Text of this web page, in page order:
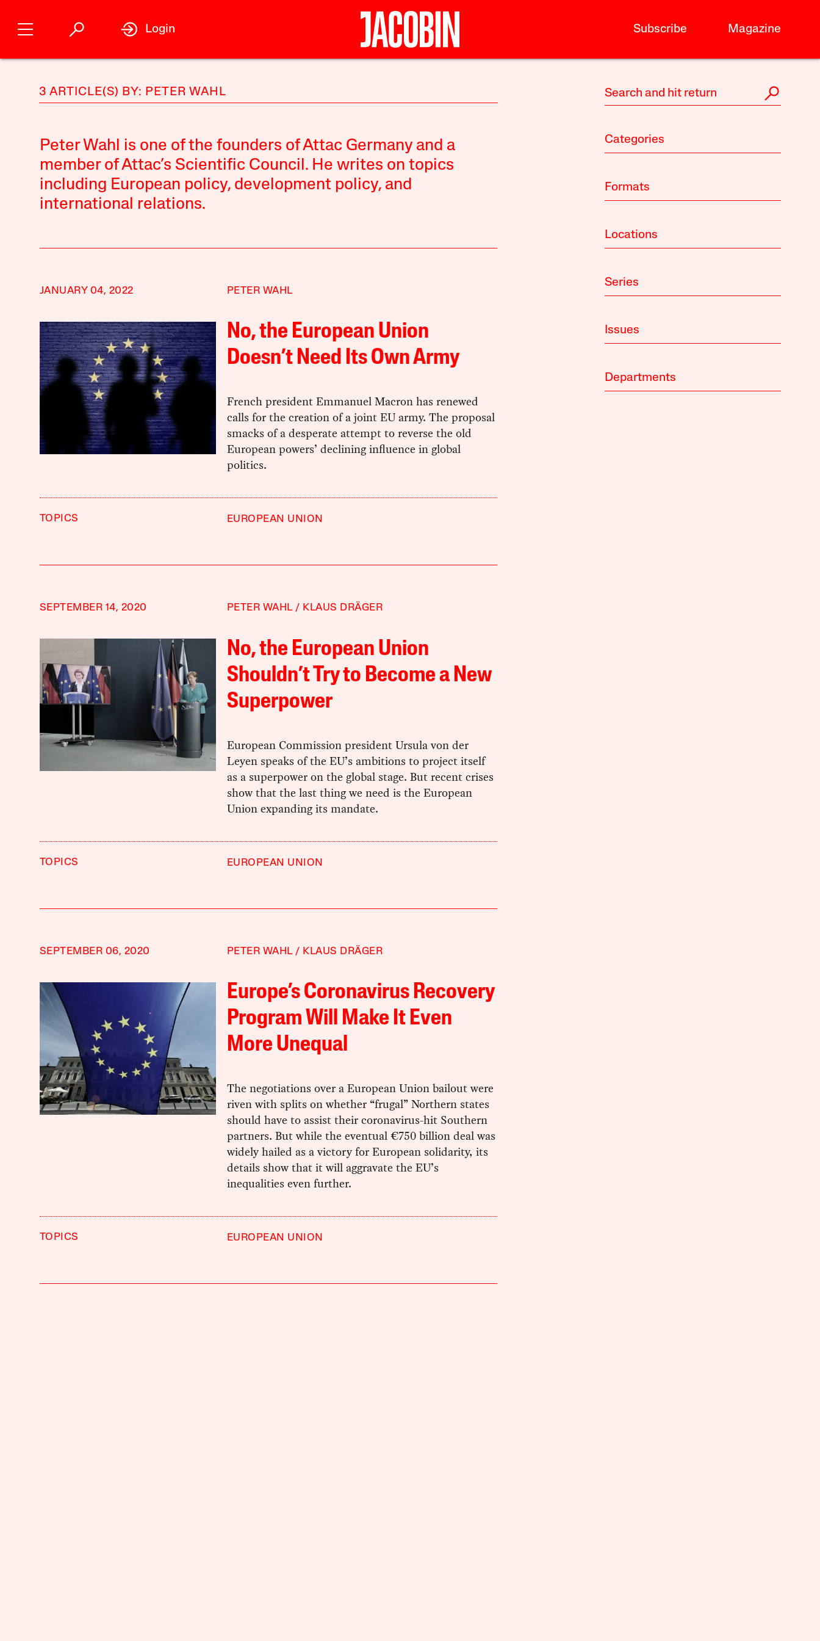
Subscribe Magazine
Login
3 ARTICLE(S) BY: PETER WAHL
Peter Wahl is one of the founders of Attac Germany and a
member of Attac’s Scientific Council. He writes on topics
including European policy, development policy, and
international relations.
JANUARY 04, 2022 PETER WAHL
No, the European Union
Doesn’t Need Its Own Army
French president Emmanuel Macron has renewed
calls for the creation of a joint EU army. The proposal
smacks of a desperate attempt to reverse the old
European powers’ declining influence in global
politics.
TOPICS EUROPEAN UNION
SEPTEMBER 14, 2020 PETER WAHL KLAUS DRÄGER
No, the European Union
Shouldn’t Try to Become a New
Superpower
European Commission president Ursula von der
Leyen speaks of the EU’s ambitions to project itself
as a superpower on the global stage. But recent crises
show that the last thing we need is the European
Union expanding its mandate.
TOPICS EUROPEAN UNION
SEPTEMBER 06, 2020 PETER WAHL KLAUS DRÄGER
Europe’s Coronavirus Recovery
Program Will Make It Even
More Unequal
The negotiations over a European Union bailout were
riven with splits on whether “frugal” Northern states
should have to assist their coronavirus-hit Southern
partners. But while the eventual €750 billion deal was
widely hailed as a victory for European solidarity, its
details show that it will aggravate the EU’s
inequalities even further.
TOPICS EUROPEAN UNION
Categories
Formats
Locations
Series
Issues
Departments